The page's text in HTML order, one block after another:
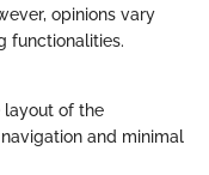
opinions vary
functionalities.
layout of the
and minimal